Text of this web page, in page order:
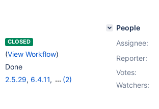
CLOSED
(View Workflow)
Done
2.5.29, 6.4.11,
(2)
People
Assignee:
Reporter:
Votes:
Watchers: